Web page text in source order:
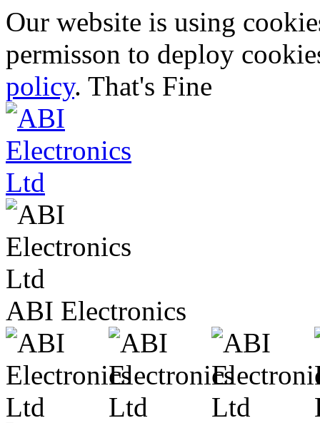
Our website is using
permisson to deploy
policy. That's Fine
ABI Electronics